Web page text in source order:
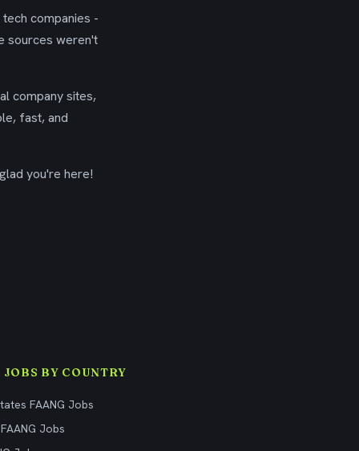
companies -
sources weren't
company sites,
fast, and
you're here!
JOBS BY COUNTRY
FAANG Jobs
Jobs